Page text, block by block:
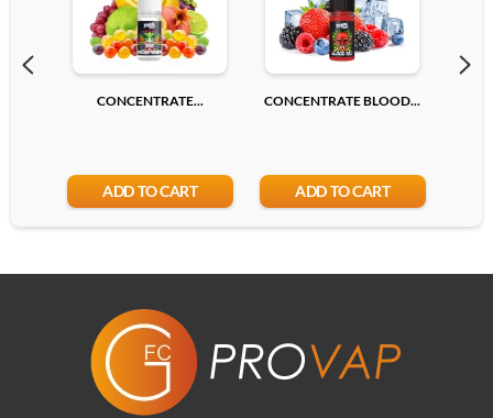
CONCENTRATE...
ADD TO CART
CONCENTRATE BLOOD...
ADD TO CART